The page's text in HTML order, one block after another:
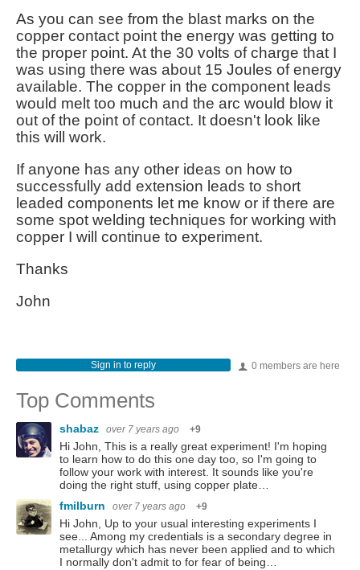
As you can see from the blast marks on the
copper contact point the energy was getting to
the proper point. At the 30 volts of charge that I
was using there was about 15 Joules of energy
available. The copper in the component leads
would melt too much and the arc would blow it
out of the point of contact. It doesn't look like
this will work.
If anyone has any other ideas on how to
successfully add extension leads to short
leaded components let me know or if there are
some spot welding techniques for working with
copper I will continue to experiment.
Thanks
John
0 members are here
Sign in to reply
Top Comments
shabaz over 7 years ago +9
Hi John, This is a really great experiment! I'm hoping
to learn how to do this one day too, so I'm going to
follow your work with interest. It sounds like you're
doing the right stuff, using copper plate…
fmilburn
over 7 years ago +9
Hi John, Up to your usual interesting experiments I
see... Among my credentials is a secondary degree in
metallurgy which has never been applied and to which
I normally don't admit to for fear of being…